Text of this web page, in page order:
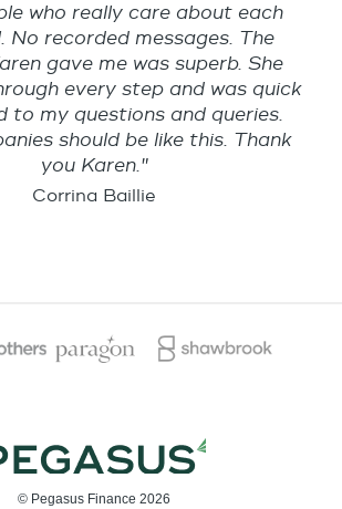
who really care about each
No recorded messages. The
gave me was superb. She
every step and was quick
to my questions and queries.
should be like this. Thank
you Karen."
Corrina Baillie
© Pegasus Finance 2026